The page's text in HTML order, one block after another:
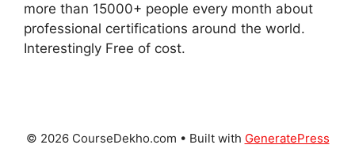
more than 15000+ people every month about
professional certifications around the world.
Interestingly Free of cost.
© 2026 CourseDekho.com • Built with GeneratePress